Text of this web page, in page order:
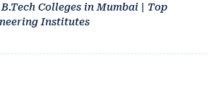
B.Tech Colleges in Mumbai | Top
Institutes